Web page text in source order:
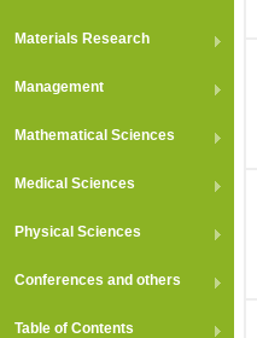
Materials Research
Management
Mathematical Sciences
Medical Sciences
Physical Sciences
Conferences and others
Table of Contents